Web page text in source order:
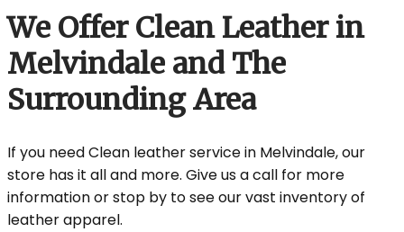
We Offer Clean Leather in
Melvindale and The
Surrounding Area
If you need Clean leather service in Melvindale, our
store has it all and more. Give us a call for more
information or stop by to see our vast inventory of
leather apparel.